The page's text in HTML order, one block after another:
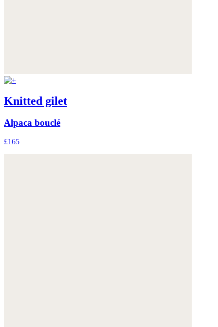
Knitted gilet
Alpaca bouclé
£165